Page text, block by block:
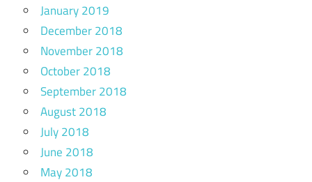
January 2019
December 2018
November 2018
October 2018
September 2018
August 2018
July 2018
June 2018
May 2018